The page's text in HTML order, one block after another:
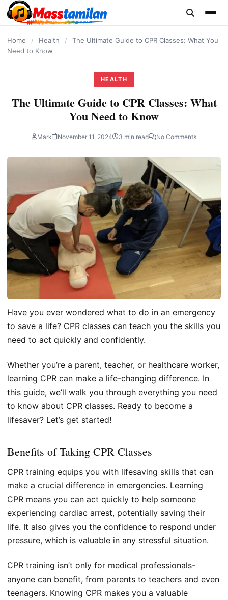
content
Home / Health /
The Ultimate Guide to CPR Classes: What You
Need to Know
HEALTH
The Ultimate Guide to CPR Classes: What
You Need to Know
Mark November 11, 2024 3 min read No Comments
Have you ever wondered what to do in an emergency
to save a life? CPR classes can teach you the skills you
need to act quickly and confidently.
Whether you’re a parent, teacher, or healthcare worker,
learning CPR can make a life-changing difference. In
this guide, we’ll walk you through everything you need
to know about CPR classes. Ready to become a
lifesaver? Let’s get started!
Benefits of Taking CPR Classes
CPR training equips you with lifesaving skills that can
make a crucial difference in emergencies. Learning
CPR means you can act quickly to help someone
experiencing cardiac arrest, potentially saving their
life. It also gives you the confidence to respond under
pressure, which is valuable in any stressful situation.
CPR training isn’t only for medical professionals-
anyone can benefit, from parents to teachers and even
teenagers. Knowing CPR makes you a valuable